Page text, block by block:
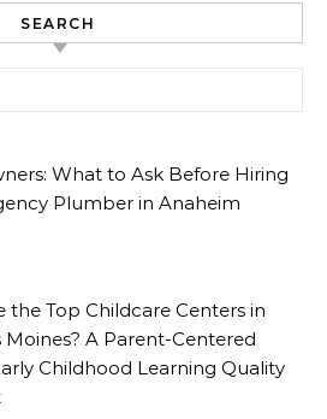
SEARCH
What to Ask Before Hiring
Plumber in Anaheim
the Top Childcare Centers in
Moines? A Parent-Centered
Childhood Learning Quality